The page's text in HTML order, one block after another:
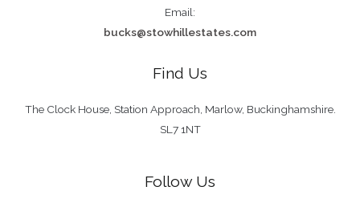
Email:
bucks@stowhillestates.com
Find Us
The Clock House, Station Approach, Marlow, Buckinghamshire.
SL7 1NT
Follow Us